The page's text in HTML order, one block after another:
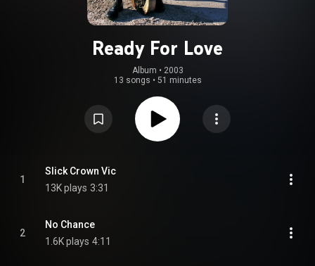
Ready For Love
Album • 2003
13 songs • 51 minutes
1
Slick Crown Vic
13K plays 3:31
2
No Chance
1.6K plays 4:11